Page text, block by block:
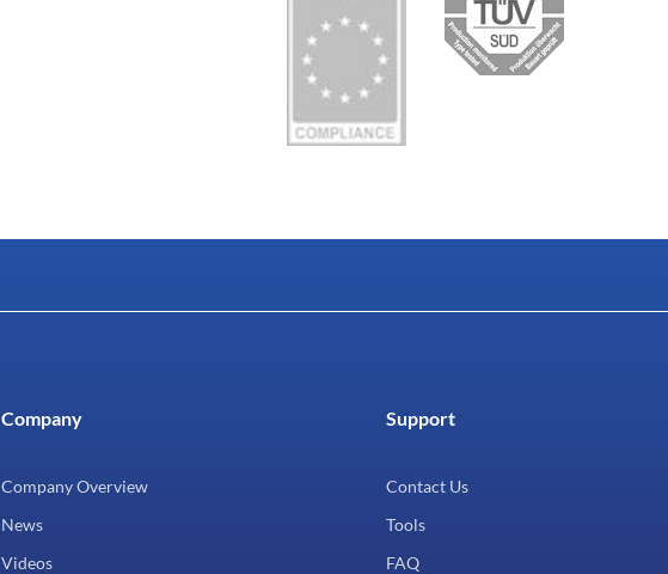
Company
Company Overview
News
Videos
Support
Contact Us
Tools
FAQ